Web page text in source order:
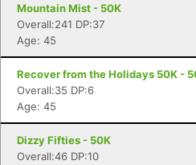
Mountain Mist - 50K
Overall:241 DP:37
Age: 45
Recover from the Holidays 50K -
Overall:35 DP:6
Age: 45
Dizzy Fifties - 50K
Overall:46 DP:10